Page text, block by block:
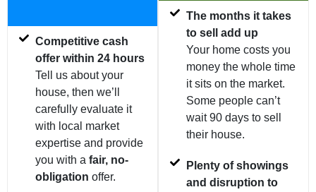
Competitive cash
offer within 24 hours
Tell us about your
house, then we’ll
carefully evaluate it
with local market
expertise and provide
you with a fair, no-
obligation offer.
The months it takes
to sell add up
Your home costs you
money the whole time
it sits on the market.
Some people can’t
wait 90 days to sell
their house.
Plenty of showings
and disruption to